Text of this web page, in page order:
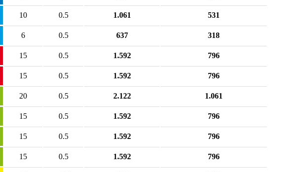
10 0.5 1.061 531
6 0.5 637 318
15 0.5 1.592 796
15 0.5 1.592 796
20 0.5 2.122 1.061
15 0.5 1.592 796
15 0.5 1.592 796
15 0.5 1.592 796